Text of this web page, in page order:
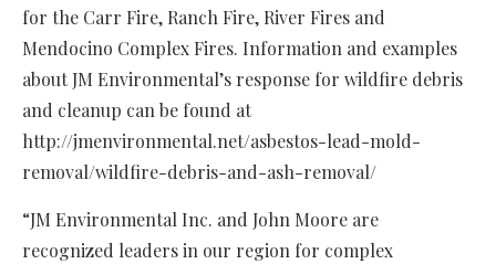
for the Carr Fire, Ranch Fire, River Fires and
Mendocino Complex Fires. Information and examples
about JM Environmental’s response for wildfire debris
and cleanup can be found at
http://jmenvironmental.net/asbestos-lead-mold-
removal/wildfire-debris-and-ash-removal/
“JM Environmental Inc. and John Moore are
recognized leaders in our region for complex